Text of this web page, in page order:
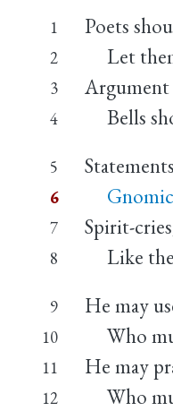
1 Poets
2 Let
3 Argument
4 Bells
5
6 Gnomic
7 Spirit-
8 Like
9 He may
10 Who
11 He may
12 Who